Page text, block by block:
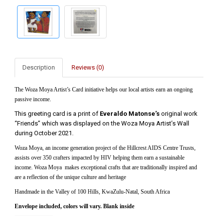
Description Reviews (0)
The Woza Moya Artist’s Card initiative helps our local artists earn an ongoing
passive income.
This greeting card is a print of Everaldo Matonse’s original work
“Friends” which was displayed on the Woza Moya Artist’s Wall
during October 2021.
Woza Moya, an income generation project of the Hillcrest AIDS Centre Trusts,
assists over 350 crafters impacted by HIV helping them earn a sustainable
income. Woza Moya makes exceptional crafts that are traditionally inspired and
are a reflection of the unique culture and heritage
Handmade in the Valley of 100 Hills, KwaZulu-Natal, South Africa
Envelope included, colors will vary. Blank inside